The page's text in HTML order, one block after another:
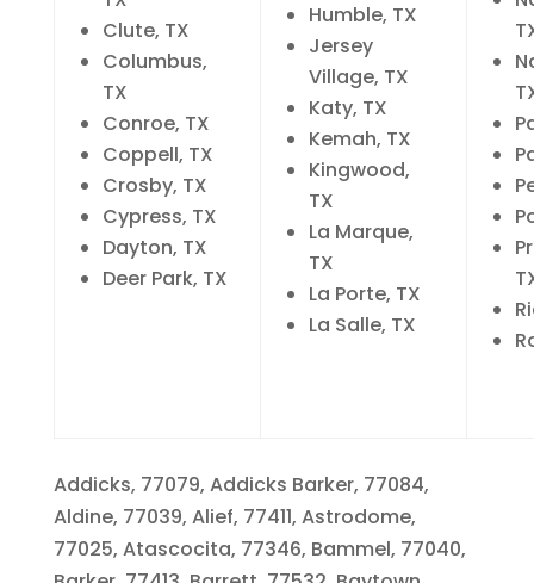
Clute, TX
Columbus,
TX
Conroe, TX
Coppell, TX
Crosby, TX
Cypress, TX
Dayton, TX
Deer Park, TX
Humble, TX
Jersey
Village, TX
Katy, TX
Kemah, TX
Kingwood,
TX
La Marque,
TX
La Porte, TX
La Salle, TX
Addicks, 77079, Addicks Barker, 77084,
Aldine, 77039, Alief, 77411, Astrodome,
77025, Atascocita, 77346, Bammel, 77040,